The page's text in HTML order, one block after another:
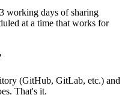
working days of sharing
at a time that works for
(GitHub, GitLab, etc.) and
That's it.